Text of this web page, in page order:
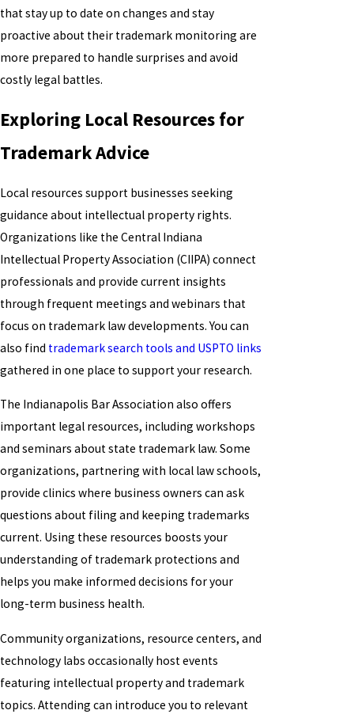
that stay up to date on changes and stay
proactive about their trademark monitoring are
more prepared to handle surprises and avoid
costly legal battles.
Exploring Local Resources for
Trademark Advice
Local resources support businesses seeking
guidance about intellectual property rights.
Organizations like the Central Indiana
Intellectual Property Association (CIIPA) connect
professionals and provide current insights
through frequent meetings and webinars that
focus on trademark law developments. You can
also find trademark search tools and USPTO links
gathered in one place to support your research.
The Indianapolis Bar Association also offers
important legal resources, including workshops
and seminars about state trademark law. Some
organizations, partnering with local law schools,
provide clinics where business owners can ask
questions about filing and keeping trademarks
current. Using these resources boosts your
understanding of trademark protections and
helps you make informed decisions for your
long-term business health.
Community organizations, resource centers, and
technology labs occasionally host events
featuring intellectual property and trademark
topics. Attending can introduce you to relevant